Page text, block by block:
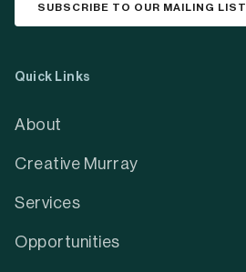
SUBSCRIBE TO OUR MAILING LIST
Quick Links
About
Creative Murray
Services
Opportunities